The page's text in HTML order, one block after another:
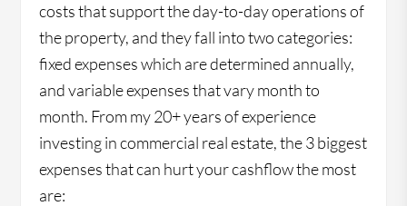
costs that support the day-to-day operations of
the property, and they fall into two categories:
fixed expenses which are determined annually,
and variable expenses that vary month to
month. From my 20+ years of experience
investing in commercial real estate, the 3 biggest
expenses that can hurt your cashflow the most
are: